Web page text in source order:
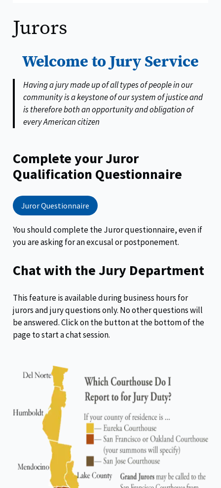
Jurors
Welcome to Jury Service
Having a jury made up of all types of people in our
community is a keystone of our system of justice and
is therefore both an opportunity and obligation of
every American citizen
Complete your Juror
Qualification Questionnaire
Juror Questionnaire
You should complete the Juror questionnaire, even if
you are asking for an excusal or postponement.
Chat with the Jury Department
This feature is available during business hours for
jurors and jury questions only. No other questions will
be answered. Click on the button at the bottom of the
page to start a chat session.